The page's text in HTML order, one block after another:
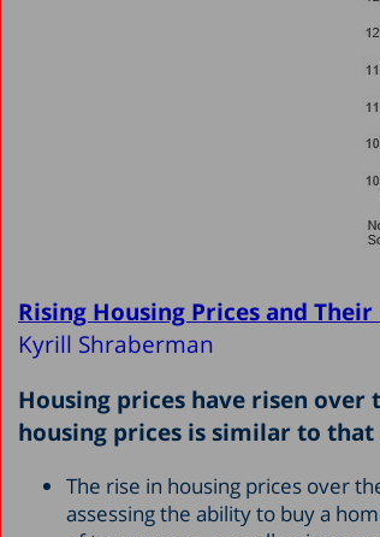
Rising Housing Prices and
Kyrill Shraberman
Housing prices have risen
housing prices is similar to that
The rise in housing prices over
assessing the ability to buy a